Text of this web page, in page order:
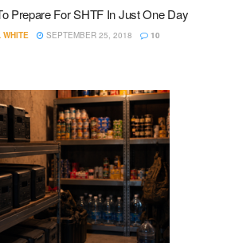
Prepare For SHTF In Just One Day
WHITE SEPTEMBER 25, 2018 10